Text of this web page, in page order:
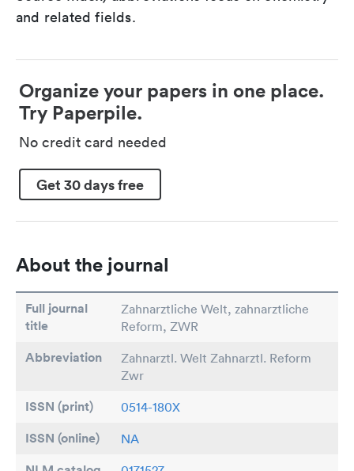
and related fields.
Organize your papers in one place.
Try Paperpile.
No credit card needed
Get 30 days free
About the journal
Full journal
title
Zahnarztliche Welt, zahnarztliche
Reform, ZWR
Abbreviation
Zahnarztl. Welt Zahnarztl. Reform
Zwr
ISSN (print) 0514-180X
ISSN (online) NA